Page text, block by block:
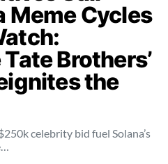
Meme Cycles
Brothers’
the
celebrity bid fuel Solana’s